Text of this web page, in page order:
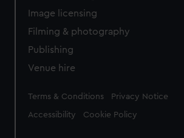
Image licensing
Filming & photography
Publishing
Venue hire
Legal
Terms & Conditions Privacy Notice
Accessibility Cookie Policy